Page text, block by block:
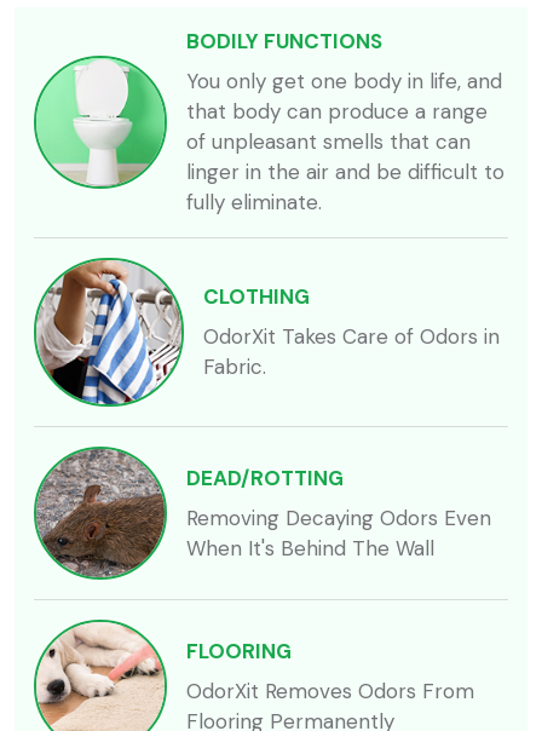
BODILY FUNCTIONS
You only get one body in life, and
that body can produce a range
of unpleasant smells that can
linger in the air and be difficult to
fully eliminate.
CLOTHING
OdorXit Takes Care of Odors in
Fabric.
DEAD/ROTTING
Removing Decaying Odors Even
When It's Behind The Wall
FLOORING
OdorXit Removes Odors From
Flooring Permanently